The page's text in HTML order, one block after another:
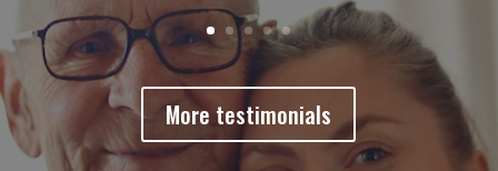
More testimonials